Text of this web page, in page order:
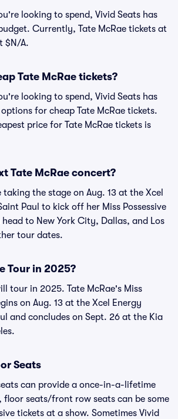
looking to spend, Vivid Seats has
Currently, Tate McRae tickets at
$N/A.
Tate McRae tickets?
looking to spend, Vivid Seats has
for cheap Tate McRae tickets.
price for Tate McRae tickets is
Tate McRae concert?
taking the stage on Aug. 13 at the Xcel
Paul to kick off her Miss Possessive
to New York City, Dallas, and Los
tour dates.
Tour in 2025?
tour in 2025. Tate McRae's Miss
on Aug. 13 at the Xcel Energy
and concludes on Sept. 26 at the Kia
Seats
can provide a once-in-a-lifetime
floor seats/front row seats can be some
tickets at a show. Sometimes Vivid